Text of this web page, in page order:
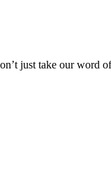
just take our word